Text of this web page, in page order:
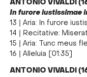
ANTONIO VIVALDI
In furore iustissimae
13 | Aria: In furore
14 | Recitative:
15 | Aria: Tunc meus
16 | Alleluia [01:35]
ANTONIO VIVALDI